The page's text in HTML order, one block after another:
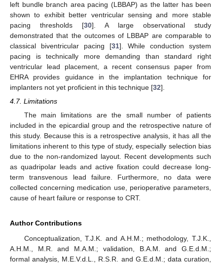
left bundle branch area pacing (LBBAP) as the latter has been
shown to exhibit better ventricular sensing and more stable
pacing thresholds [30]. A large observational study
demonstrated that the outcomes of LBBAP are comparable to
classical biventricular pacing [31]. While conduction system
pacing is technically more demanding than standard right
ventricular lead placement, a recent consensus paper from
EHRA provides guidance in the implantation technique for
implanters not yet proficient in this technique [32].
4.7. Limitations
The main limitations are the small number of patients
included in the epicardial group and the retrospective nature of
this study. Because this is a retrospective analysis, it has all the
limitations inherent to this type of study, especially selection bias
due to the non-randomized layout. Recent developments such
as quadripolar leads and active fixation could decrease long-
term transvenous lead failure. Furthermore, no data were
collected concerning medication use, perioperative parameters,
cause of heart failure or response to CRT.
Author Contributions
Conceptualization, T.J.K. and A.H.M.; methodology, T.J.K.,
A.H.M., M.R. and M.A.M.; validation, B.A.M. and G.E.d.M.;
formal analysis, M.E.V.d.L., R.S.R. and G.E.d.M.; data curation,